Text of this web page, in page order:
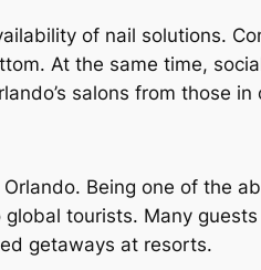
of nail solutions.
At the same time,
salons from those in
Being one of the
tourists. Many
getaways at resorts.